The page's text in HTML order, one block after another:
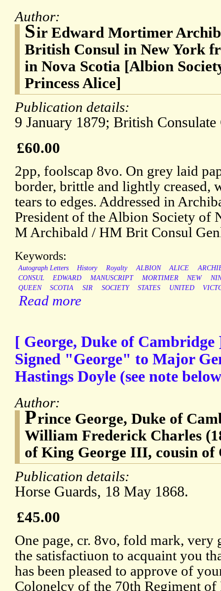
Author:
Sir Edward Mortimer
British Consul in New York
in Nova Scotia [Albion
Princess Alice]
Publication details:
9 January 1879; British
£60.00
2pp, foolscap 8vo. On grey laid
border, brittle and lightly creased,
tears to edges. Addressed in
President of the Albion Society of
M Archibald / HM Brit Consul
Keywords:
Autograph Letters History Royalty ALBION ALICE
CONSUL
EDWARD MANUSCRIPT MORTIMER NEW
QUEEN
SCOTIA SIR SOCIETY STATES UNITED
Read more
[ George, Duke of Cambridge
Signed "George" to Major
Hastings Doyle (see note
Author:
Prince George, Duke of
William Frederick Charles
of King George III, cousin of
Publication details:
Horse Guards, 18 May 1868.
£45.00
One page, cr. 8vo, fold mark,
the satisfactiuon to acquaint you
has been pleased to approve of
Colonelcy of the 70th Regiment of